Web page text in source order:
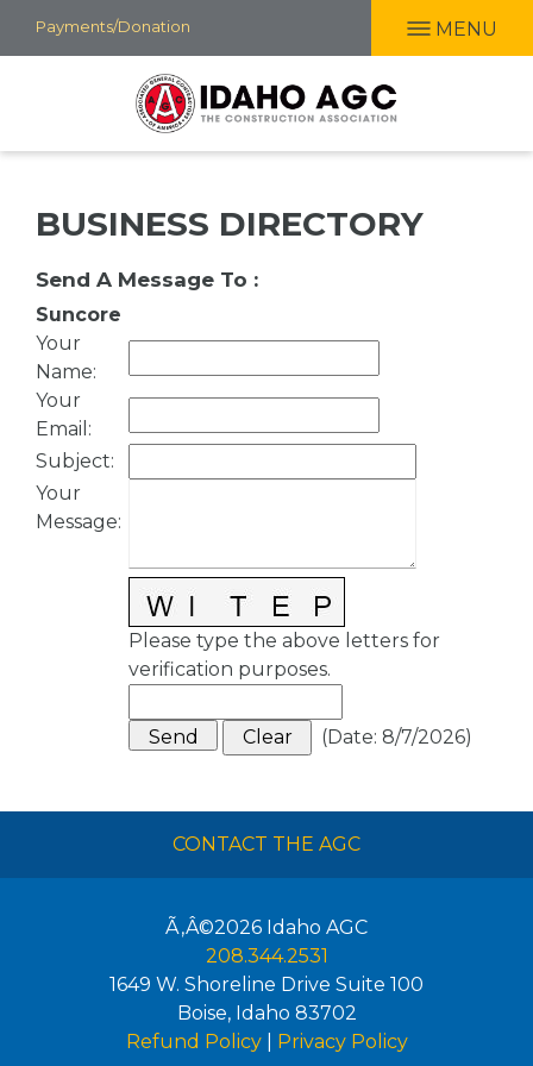
Skip
to
Payments/Donation MENU
BUSINESS DIRECTORY
Send A Message To :
Suncore
Your
Name:
Your
Email :
Subject:
Your
Message:
Please type the above letters for
verification purposes.
(Date: 8/7/2026)
CONTACT THE AGC
Ã‚Â©2026 Idaho AGC
208.344.2531
1649 W. Shoreline Drive Suite 100
Boise, Idaho 83702
Refund Policy| Privacy Policy